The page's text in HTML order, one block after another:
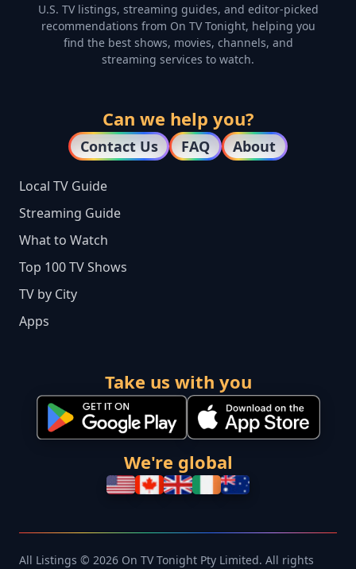
U.S. TV listings, streaming guides, and editor-picked
recommendations from On TV Tonight, helping you
find the best shows, movies, channels, and
streaming services to watch.
Can we help you?
Contact Us FAQ About
Local TV Guide
Streaming Guide
What to Watch
Top 100 TV Shows
TV by City
Apps
Take us with you
We're global
All Listings © 2026 On TV Tonight Pty Limited. All rights